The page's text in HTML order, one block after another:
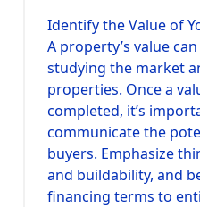
Identify the Value of
A property’s value
studying the market
properties. Once a
completed, it’s
communicate the
buyers. Emphasize
and buildability, and
financing terms to